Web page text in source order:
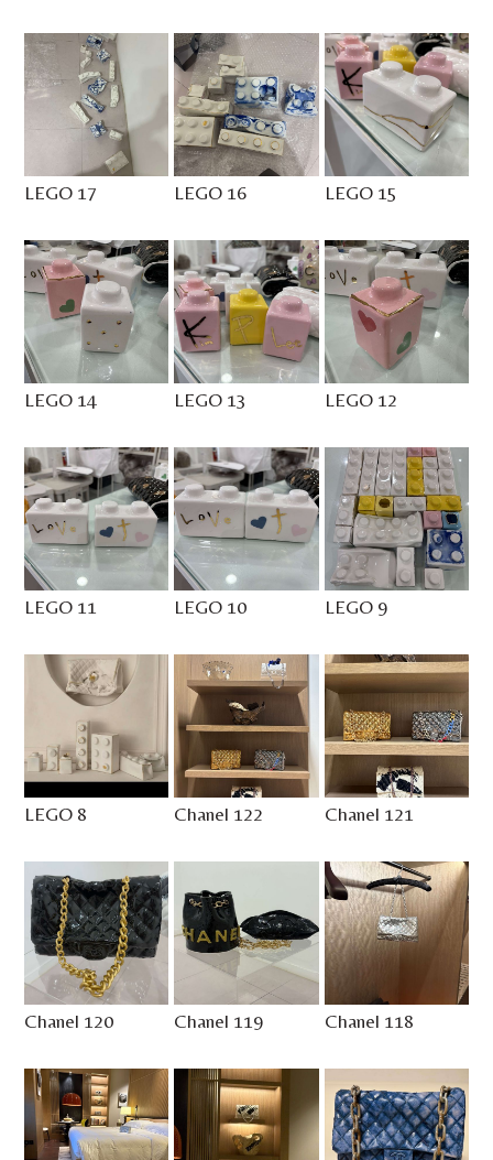
LEGO 17 LEGO 16 LEGO 15
LEGO 14 LEGO 13 LEGO 12
LEGO 11 LEGO 10 LEGO 9
LEGO 8 Chanel 122 Chanel 121
Chanel 120 Chanel 119 Chanel 118